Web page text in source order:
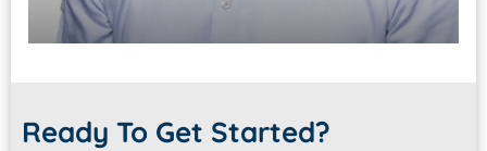
Medicine Physician
Ready To Get Started?